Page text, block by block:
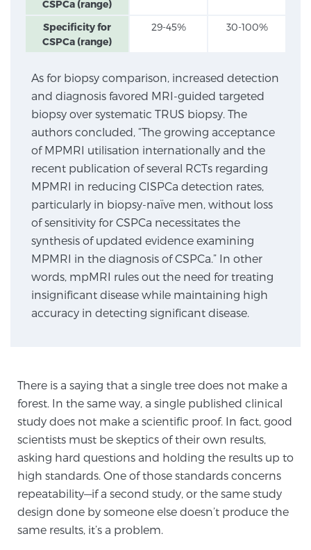
MRI-Guided Biopsy
mpMRI for More Effective Active Surveillance
Genomic Prostate Cancer Testing
Prostatitis and CPPS Diagnosis
Whole Body MRI
MRI-Guided Biopsy vs. Fusion-Guided Biopsy
Means for You
TREATMENT
Treatment
prostate cancer and other conditions, based on our
advanced, minimally-invasive BlueLaser™ system,
available exclusively at Sperling Prostate Center.
CSPCa (range)
Specificity for
CSPCa (range)
29-45% 30-100%
As for biopsy comparison, increased detection
and diagnosis favored MRI-guided targeted
biopsy over systematic TRUS biopsy. The
authors concluded, “The growing acceptance
of MPMRI utilisation internationally and the
recent publication of several RCTs regarding
MPMRI in reducing CISPCa detection rates,
particularly in biopsy-naïve men, without loss
of sensitivity for CSPCa necessitates the
synthesis of updated evidence examining
MPMRI in the diagnosis of CSPCa.” In other
words, mpMRI rules out the need for treating
insignificant disease while maintaining high
accuracy in detecting significant disease.
There is a saying that a single tree does not make a
forest. In the same way, a single published clinical
study does not make a scientific proof. In fact, good
scientists must be skeptics of their own results,
asking hard questions and holding the results up to
high standards. One of those standards concerns
repeatability—if a second study, or the same study
design done by someone else doesn’t produce the
same results, it’s a problem.